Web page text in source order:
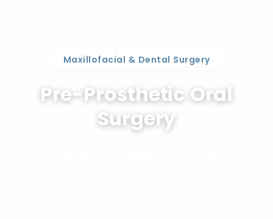
Maxillofacial & Dental Surgery
Pre-Prosthetic Oral
Surgery